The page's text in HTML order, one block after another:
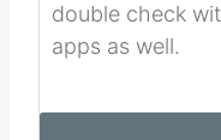
double check
apps as well.